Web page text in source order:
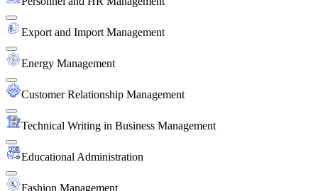
Export and Import Management
Energy Management
Customer Relationship Management
Technical Writing in Business Management
Educational Administration
Fashion Management